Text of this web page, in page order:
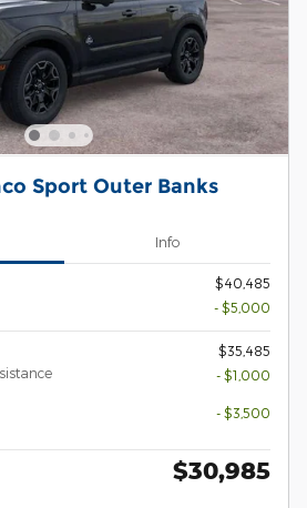
Sport Outer Banks
Info
$40,485
- $5,000
$35,485
- $1,000
- $3,500
$30,985